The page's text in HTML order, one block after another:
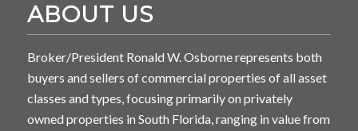
ABOUT US
Broker/President Ronald W. Osborne represents both
buyers and sellers of commercial properties of all asset
classes and types, focusing primarily on privately
owned properties in South Florida, ranging in value from